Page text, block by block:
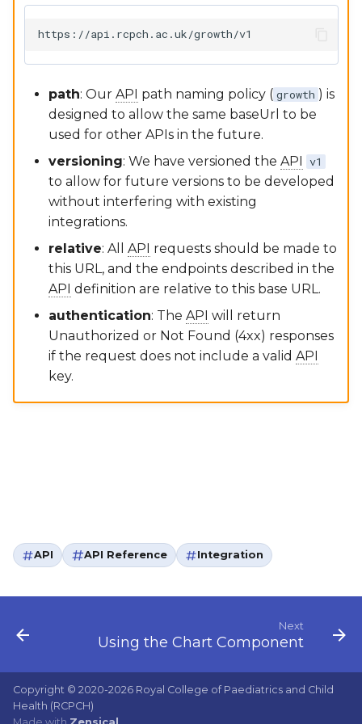
dGC App
Versioning
Writing Documentation
FAQs for Developers
Contributing
Software Lifecycle (IEC
Clinical Evaluation
Post-Market
Third Party Tools Safety
CSMS License
path: Our API path naming policy ( growth ) is
designed to allow the same baseUrl to be
used for other APIs in the future.
versioning: We have versioned the API v1
to allow for future versions to be developed
without interfering with existing
integrations.
relative: All API requests should be made to
this URL, and the endpoints described in the
API definition are relative to this base URL.
authentication: The API will return
Unauthorized or Not Found (4xx) responses
if the request does not include a valid API
key.
API API Reference Integration
Next
Using the Chart Component
Copyright © 2020-2026 Royal College of Paediatrics and Child
Health (RCPCH)